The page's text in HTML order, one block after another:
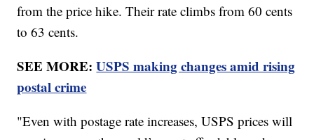
from the price hike. Their rate climbs from 60 cents
to 63 cents.
SEE MORE:USPS making changes amid rising
postal crime
"Even with postage rate increases, USPS prices will